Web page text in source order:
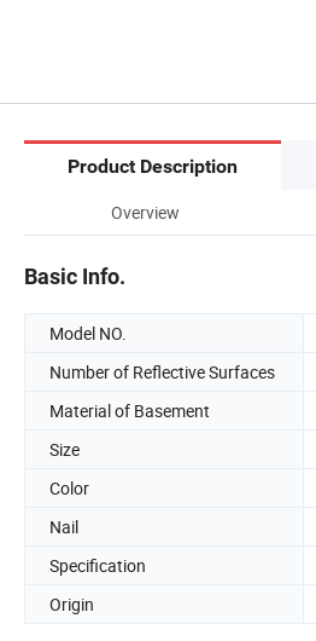
Product Description
Overview
Basic Info.
Model NO.
Number of Reflective Surfaces
Material of Basement
Size
Color
Nail
Specification
Origin